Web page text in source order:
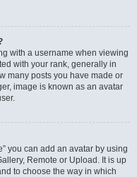
with a username when viewing
with your rank, generally in
many posts you have made or
image is known as an avatar
you can add an avatar by using
Remote or Upload. It is up
to choose the way in which